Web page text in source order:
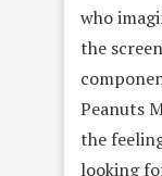
who
the
Peanuts
the
looking